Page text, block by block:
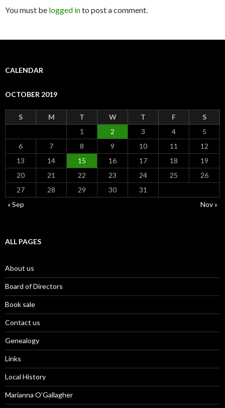
You must be logged into post a comment.
CALENDAR
OCTOBER 2019
S M T W T F
S
1
2 3 4
5
6
7 8 9 10 11
12
13
14 15 16 17 18
19
20
21 22 23 24 25
26
27
28 29 30
31
« Sep
Nov »
ALL PAGES
About us
Board of Directors
Book sale
Contact us
Genealogy
Links
Local History
Marianna O’Gallagher